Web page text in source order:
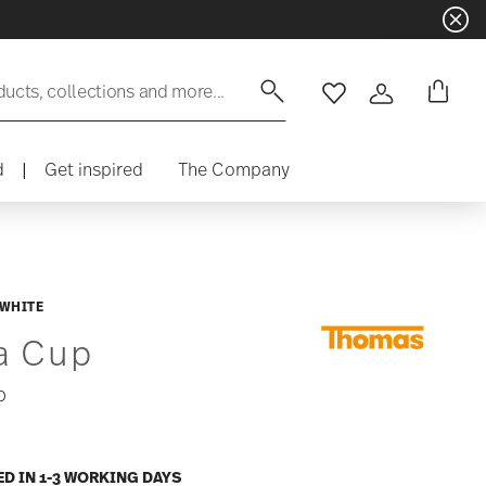
collections and more... WishlistLogin
| Get inspired The Company
Cup
IN 1-3 WORKING DAYS